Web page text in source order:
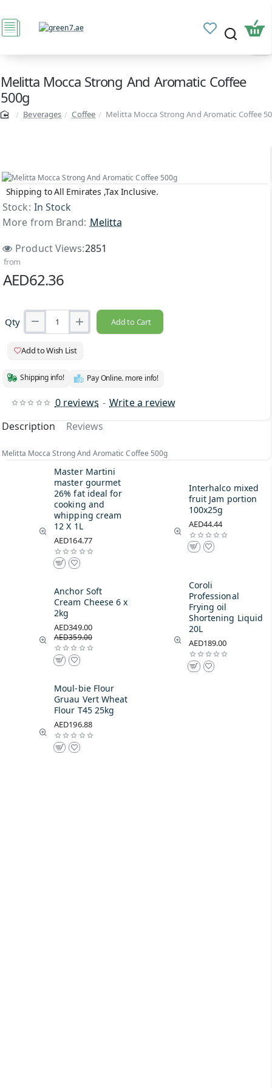
Melitta Mocca Strong And Aromatic Coffee
500g
Beverages Coffee Melitta Mocca Strong And Aromatic Coffee
Shipping to All Emirates ,Tax Inclusive.
Stock: In Stock
More from Brand: Melitta
Product Views:2851
0 reviews - Write a review
from
AED62.36
Qty Add to Cart
Add to Wish List
Shipping info! Pay Online. more info!
Description Reviews
Melitta Mocca Strong And Aromatic Coffee 500g
Master Martini
master gourmet
26% fat ideal for
cooking and
whipping cream
12 X 1L
AED164.77
Interhalco mixed
fruit Jam portion
100x25g
AED44.44
Anchor Soft
Cream Cheese 6 x
2kg
AED349.00
AED359.00
Coroli
Professional
Frying oil
Shortening Liquid
20L
AED189.00
Moul-bie Flour
Gruau Vert Wheat
Flour T45 25kg
AED196.88